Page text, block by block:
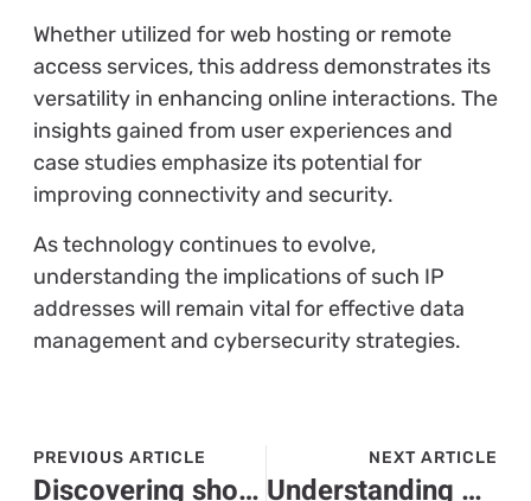
Whether utilized for web hosting or remote
access services, this address demonstrates its
versatility in enhancing online interactions. The
insights gained from user experiences and
case studies emphasize its potential for
improving connectivity and security.
As technology continues to evolve,
understanding the implications of such IP
addresses will remain vital for effective data
management and cybersecurity strategies.
PREVIOUS ARTICLE
Discovering shoreboy007: The Engaging Gaming Creator Building a Loyal Community
NEXT ARTICLE
Understanding Yazmosrolemia: Symptoms, Diagnosis, and Treatment Options Explained